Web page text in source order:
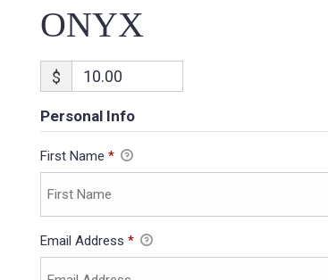
ONYX
$
Personal Info
First Name *
Email Address *